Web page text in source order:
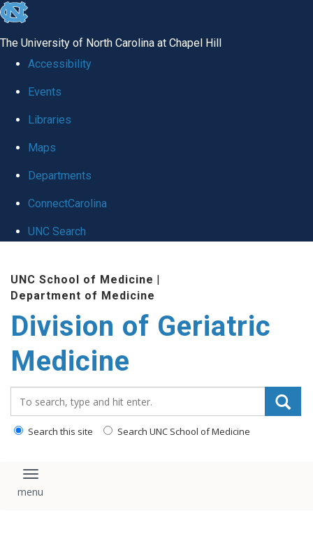
skip
global
The University of North Carolina at Chapel Hill
Accessibility
Events
Libraries
Maps
Departments
ConnectCarolina
UNC Search
content
UNC School of Medicine |
Department of Medicine
Division of Geriatric
Medicine
Search this site Search UNC School of Medicine
Toggle navigation